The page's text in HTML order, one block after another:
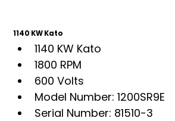
1140 KW Kato
1140 KW Kato
1800 RPM
600 Volts
Model Number: 1200SR9E
Serial Number: 81510-3